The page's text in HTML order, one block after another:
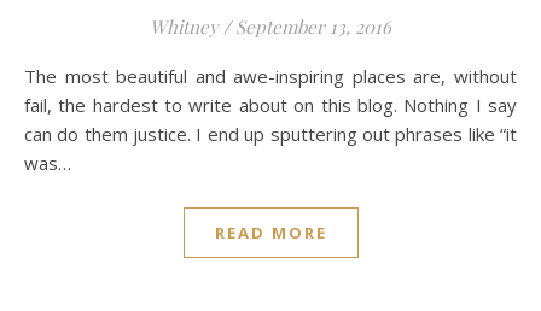
Whitney / September 13, 2016
The most beautiful and awe-inspiring places are, without
fail, the hardest to write about on this blog. Nothing I say
can do them justice. I end up sputtering out phrases like “it
was…
READ MORE